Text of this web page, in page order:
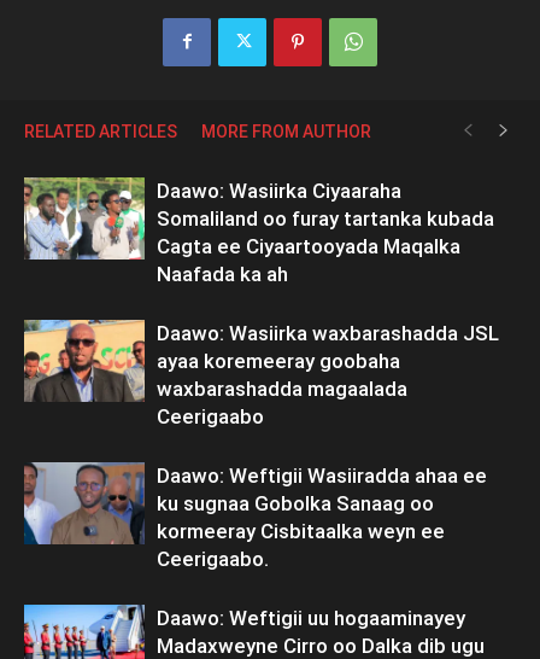
RELATED ARTICLES MORE FROM AUTHOR
Daawo: Wasiirka Ciyaaraha
Somaliland oo furay tartanka kubada
Cagta ee Ciyaartooyada Maqalka
Naafada ka ah
Daawo: Wasiirka waxbarashadda JSL
ayaa koremeeray goobaha
waxbarashadda magaalada
Ceerigaabo
Daawo: Weftigii Wasiiradda ahaa ee
ku sugnaa Gobolka Sanaag oo
kormeeray Cisbitaalka weyn ee
Ceerigaabo.
Daawo: Weftigii uu hogaaminayey
Madaxweyne Cirro oo Dalka dib ugu